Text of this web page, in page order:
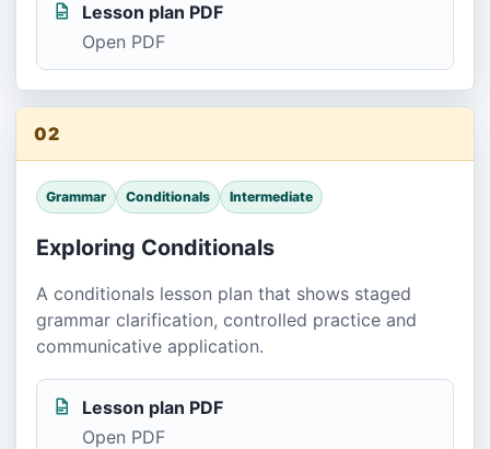
Lesson plan PDF
Open PDF
02
Grammar Conditionals Intermediate
Exploring Conditionals
A conditionals lesson plan that shows staged
grammar clarification, controlled practice and
communicative application.
Lesson plan PDF
Open PDF